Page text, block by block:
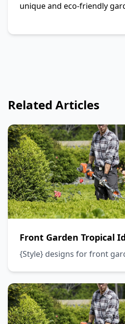
unique and eco-friendly
Related Articles
Front Garden Tropical
{Style} designs for front